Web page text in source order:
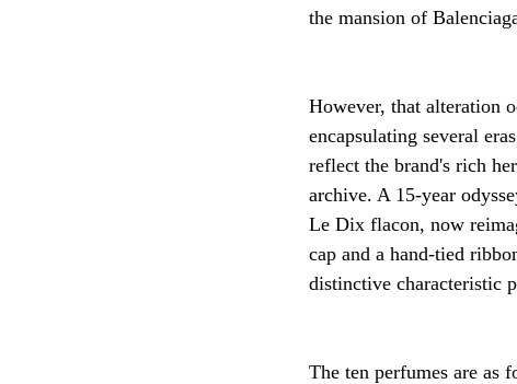
the mansion of
However, that alteration
encapsulating several
reflect the brand's rich
archive. A 15-year
Le Dix flacon, now
cap and a hand-tied
distinctive characteristic
The ten perfumes are as